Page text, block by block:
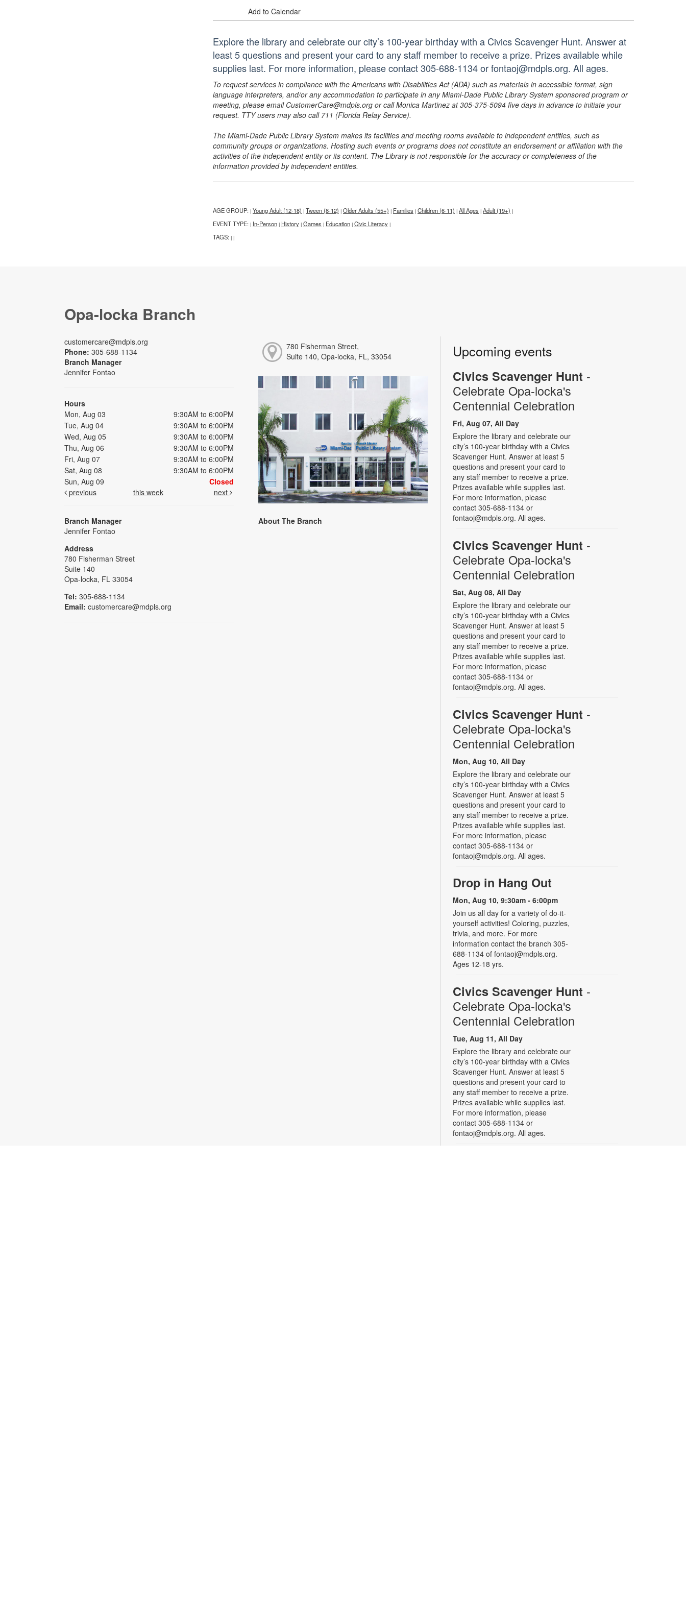
Add to Calendar
Explore the library and celebrate our city’s 100-year birthday with a Civics Scavenger Hunt. Answer at
least 5 questions and present your card to any staff member to receive a prize. Prizes available while
supplies last. For more information, please contact 305-688-1134 or fontaoj@mdpls.org. All ages.
To request services in compliance with the Americans with Disabilities Act (ADA) such as materials in accessible format, sign
language interpreters, and/or any accommodation to participate in any Miami-Dade Public Library System sponsored program or
meeting, please email CustomerCare@mdpls.org or call Monica Martinez at 305-375-5094 five days in advance to initiate your
request. TTY users may also call 711 (Florida Relay Service).
The Miami-Dade Public Library System makes its facilities and meeting rooms available to independent entities, such as
community groups or organizations. Hosting such events or programs does not constitute an endorsement or affiliation with the
activities of the independent entity or its content. The Library is not responsible for the accuracy or completeness of the
information provided by independent entities.
AGE GROUP: | Young Adult (12-18) | Tween (8-12) | Older Adults (55+) | Families | Children (6-11) | All Ages | Adult (19+) |
EVENT TYPE: | In-Person | History | Games | Education | Civic Literacy |
TAGS: | |
Opa-locka Branch
customercare@mdpls.org
Phone: 305-688-1134
Branch Manager
Jennifer Fontao
Hours
Mon, Aug 03
9:30AM to 6:00PM
Tue, Aug 04
9:30AM to 6:00PM
Wed, Aug 05
9:30AM to 6:00PM
Thu, Aug 06
9:30AM to 6:00PM
Fri, Aug 07
9:30AM to 6:00PM
Sat, Aug 08
9:30AM to 6:00PM
Sun, Aug 09
Closed
previous
this week next
Branch Manager
Jennifer Fontao
Address
780 Fisherman Street
Suite 140
Opa-locka, FL 33054
Tel: 305-688-1134
Email: customercare@mdpls.org
780 Fisherman Street,
Suite 140, Opa-locka, FL, 33054
About The Branch
Upcoming events
Civics Scavenger Hunt -
Celebrate Opa-locka's
Centennial Celebration
Fri, Aug 07, All Day
Explore the library and celebrate our
city’s 100-year birthday with a Civics
Scavenger Hunt. Answer at least 5
questions and present your card to
any staff member to receive a prize.
Prizes available while supplies last.
For more information, please
contact 305-688-1134 or
fontaoj@mdpls.org. All ages.
Civics Scavenger Hunt -
Celebrate Opa-locka's
Centennial Celebration
Sat, Aug 08, All Day
Explore the library and celebrate our
city’s 100-year birthday with a Civics
Scavenger Hunt. Answer at least 5
questions and present your card to
any staff member to receive a prize.
Prizes available while supplies last.
For more information, please
contact 305-688-1134 or
fontaoj@mdpls.org. All ages.
Civics Scavenger Hunt -
Celebrate Opa-locka's
Centennial Celebration
Mon, Aug 10, All Day
Explore the library and celebrate our
city’s 100-year birthday with a Civics
Scavenger Hunt. Answer at least 5
questions and present your card to
any staff member to receive a prize.
Prizes available while supplies last.
For more information, please
contact 305-688-1134 or
fontaoj@mdpls.org. All ages.
Drop in Hang Out
Mon, Aug 10, 9:30am - 6:00pm
Join us all day for a variety of do-it-
yourself activities! Coloring, puzzles,
trivia, and more. For more
information contact the branch 305-
688-1134 of fontaoj@mdpls.org.
Ages 12-18 yrs.
Civics Scavenger Hunt -
Celebrate Opa-locka's
Centennial Celebration
Tue, Aug 11, All Day
Explore the library and celebrate our
city’s 100-year birthday with a Civics
Scavenger Hunt. Answer at least 5
questions and present your card to
any staff member to receive a prize.
Prizes available while supplies last.
For more information, please
contact 305-688-1134 or
fontaoj@mdpls.org. All ages.